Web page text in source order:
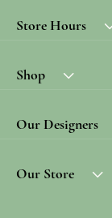
Store Hours
Shop
Our Designers
Our Store